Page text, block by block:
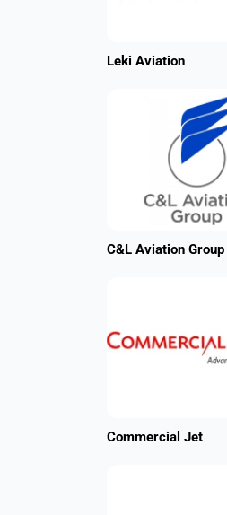
Leki Aviation
C&L Aviation Group
Commercial Jet